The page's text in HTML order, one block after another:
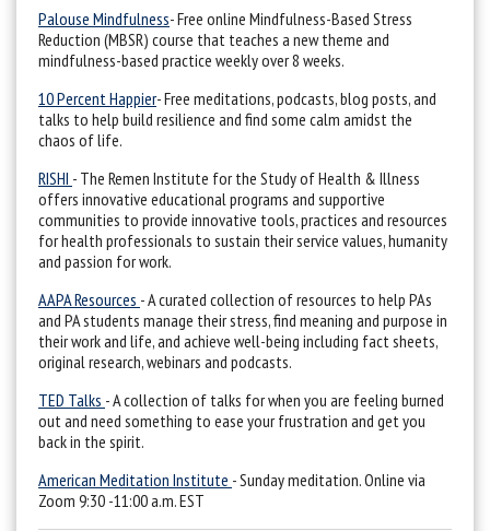
Palouse Mindfulness- Free online Mindfulness-Based Stress
Reduction (MBSR) course that teaches a new theme and
mindfulness-based practice weekly over 8 weeks.
10 Percent Happier- Free meditations, podcasts, blog posts, and
talks to help build resilience and find some calm amidst the
chaos of life.
RISHI - The Remen Institute for the Study of Health & Illness
offers innovative educational programs and supportive
communities to provide innovative tools, practices and resources
for health professionals to sustain their service values, humanity
and passion for work.
AAPA Resources - A curated collection of resources to help PAs
and PA students manage their stress, find meaning and purpose in
their work and life, and achieve well-being including fact sheets,
original research, webinars and podcasts.
TED Talks - A collection of talks for when you are feeling burned
out and need something to ease your frustration and get you
back in the spirit.
American Meditation Institute - Sunday meditation. Online via
Zoom 9:30 -11:00 a.m. EST